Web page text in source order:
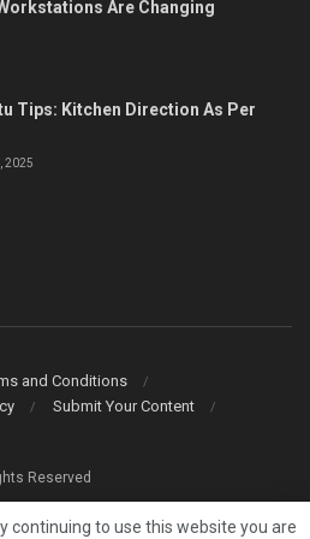
Are Changing
Tips: Kitchen Direction As Per
2025
and Conditions
Submit Your Content
Reserved
continuing to use this website you are